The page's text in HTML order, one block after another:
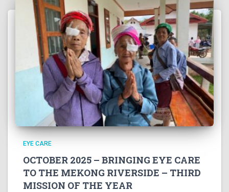
EYE CARE
OCTOBER 2025 – BRINGING EYE CARE
TO THE MEKONG RIVERSIDE – THIRD
MISSION OF THE YEAR